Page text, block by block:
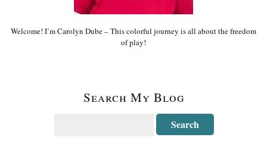
Welcome! I’m Carolyn Dube – This colorful journey is all about the freedom
of play!
Search My Blog